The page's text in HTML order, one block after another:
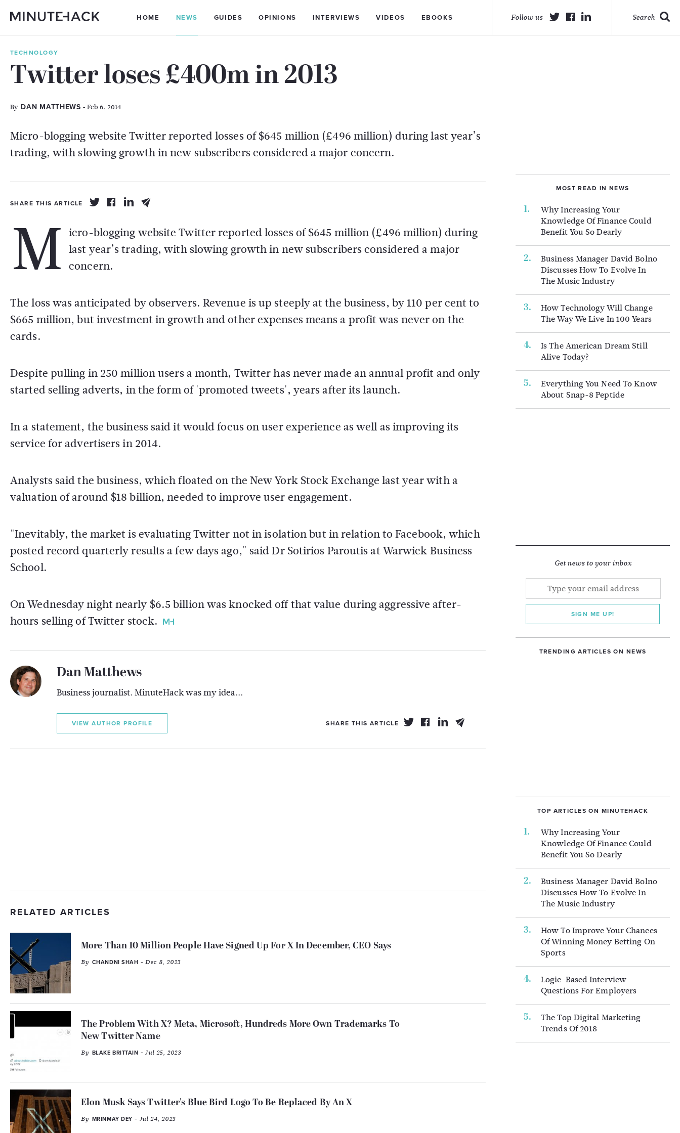
HOME NEWS GUIDES OPINIONS INTERVIEWS VIDEOS EBOOKS Search
Follow us
TECHNOLOGY
Twitter loses £400m in 2013
By DAN MATTHEWS - Feb 6, 2014
Micro-blogging website Twitter reported losses of $645 million (£496 million) during last year’s
trading, with slowing growth in new subscribers considered a major concern.
SHARE THIS ARTICLE
M icro-blogging website Twitter reported losses of $645 million (£496 million) during
last year’s trading, with slowing growth in new subscribers considered a major
concern.
The loss was anticipated by observers. Revenue is up steeply at the business, by 110 per cent to
$665 million, but investment in growth and other expenses means a profit was never on the
cards.
Despite pulling in 250 million users a month, Twitter has never made an annual profit and only
started selling adverts, in the form of 'promoted tweets', years after its launch.
In a statement, the business said it would focus on user experience as well as improving its
service for advertisers in 2014.
Analysts said the business, which floated on the New York Stock Exchange last year with a
valuation of around $18 billion, needed to improve user engagement.
"Inevitably, the market is evaluating Twitter not in isolation but in relation to Facebook, which
posted record quarterly results a few days ago," said Dr Sotirios Paroutis at Warwick Business
School.
On Wednesday night nearly $6.5 billion was knocked off that value during aggressive after-
hours selling of Twitter stock.
Dan Matthews
Business journalist. MinuteHack was my idea...
VIEW AUTHOR PROFILE SHARE THIS ARTICLE
RELATED ARTICLES
More Than 10 Million People Have Signed Up For X In December, CEO Says
By CHANDNI SHAH - Dec 8, 2023
The Problem With X? Meta, Microsoft, Hundreds More Own Trademarks To
New Twitter Name
By BLAKE BRITTAIN - Jul 25, 2023
Elon Musk Says Twitter's Blue Bird Logo To Be Replaced By An X
By MRINMAY DEY - Jul 24, 2023
MOST READ IN NEWS
Why Increasing Your
Knowledge Of Finance Could
Benefit You So Dearly
Business Manager David Bolno
Discusses How To Evolve In
The Music Industry
How Technology Will Change
The Way We Live In 100 Years
Is The American Dream Still
Alive Today?
Everything You Need To Know
About Snap-8 Peptide
Get news to your inbox
SIGN ME UP!
TRENDING ARTICLES ON NEWS
TOP ARTICLES ON MINUTEHACK
Why Increasing Your
Knowledge Of Finance Could
Benefit You So Dearly
Business Manager David Bolno
Discusses How To Evolve In
The Music Industry
How To Improve Your Chances
Of Winning Money Betting On
Sports
Logic-Based Interview
Questions For Employers
The Top Digital Marketing
Trends Of 2018